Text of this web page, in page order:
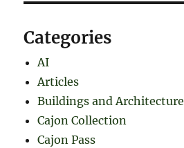
Categories
AI
Articles
Buildings and Architecture
Cajon Collection
Cajon Pass